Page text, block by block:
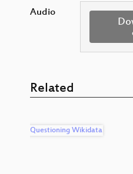
Audio
Related